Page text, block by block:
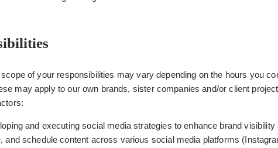
of your responsibilities may vary depending on the hours you
may apply to our own brands, sister companies and/or client
and executing social media strategies to enhance brand visibility
and schedule content across various social media platforms